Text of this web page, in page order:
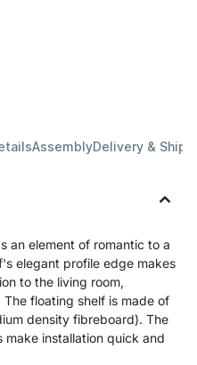
AssemblyDelivery &
an element of romantic to a
elegant profile edge makes
to the living room,
floating shelf is made of
density fibreboard). The
installation quick and